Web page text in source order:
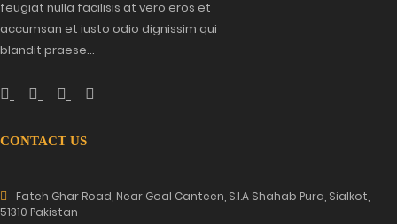
feugiat nulla facilisis at vero eros et
accumsan et iusto odio dignissim qui
blandit praese...
CONTACT US
Fateh Ghar Road, Near Goal Canteen, S.I.A Shahab Pura, Sialkot,
51310 Pakistan